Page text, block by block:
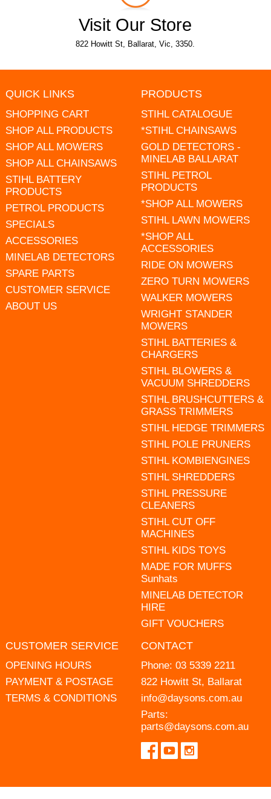
Visit Our Store
822 Howitt St, Ballarat, Vic, 3350.
QUICK LINKS
SHOPPING CART
SHOP ALL PRODUCTS
SHOP ALL MOWERS
SHOP ALL CHAINSAWS
STIHL BATTERY
PRODUCTS
PETROL PRODUCTS
SPECIALS
ACCESSORIES
MINELAB DETECTORS
SPARE PARTS
CUSTOMER SERVICE
ABOUT US
PRODUCTS
STIHL CATALOGUE
*STIHL CHAINSAWS
GOLD DETECTORS -
MINELAB BALLARAT
STIHL PETROL
PRODUCTS
*SHOP ALL MOWERS
STIHL LAWN MOWERS
*SHOP ALL
ACCESSORIES
RIDE ON MOWERS
ZERO TURN MOWERS
WALKER MOWERS
WRIGHT STANDER
MOWERS
STIHL BATTERIES &
CHARGERS
STIHL BLOWERS &
VACUUM SHREDDERS
STIHL BRUSHCUTTERS &
GRASS TRIMMERS
STIHL HEDGE TRIMMERS
STIHL POLE PRUNERS
STIHL KOMBIENGINES
STIHL SHREDDERS
STIHL PRESSURE
CLEANERS
STIHL CUT OFF
MACHINES
STIHL KIDS TOYS
MADE FOR MUFFS
Sunhats
MINELAB DETECTOR
HIRE
GIFT VOUCHERS
CUSTOMER SERVICE
OPENING HOURS
PAYMENT & POSTAGE
TERMS & CONDITIONS
CONTACT
Phone: 03 5339 2211
822 Howitt St, Ballarat
info@daysons.com.au
Parts:
parts@daysons.com.au